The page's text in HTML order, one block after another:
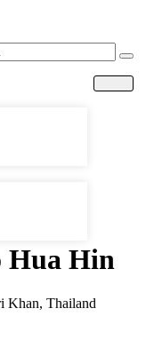
Hua Hin
Khan, Thailand